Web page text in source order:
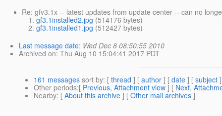
Re: gfv3.1x -- latest updates from update center -- can no
gf3.1installed2.jpg (514176 bytes)
gf3.1installed1.jpg (512427 bytes)
Last message date: Wed Dec 8 08:50:55 2010
Archived on: Thu Aug 10 15:04:41 2017 PDT
161 messages sort by: [ thread ] [ author ] [ date ] [ subject
Other periods:[ Previous, Attachment view ] [ Next,
Nearby: [ About this archive ] [ Other mail archives ]